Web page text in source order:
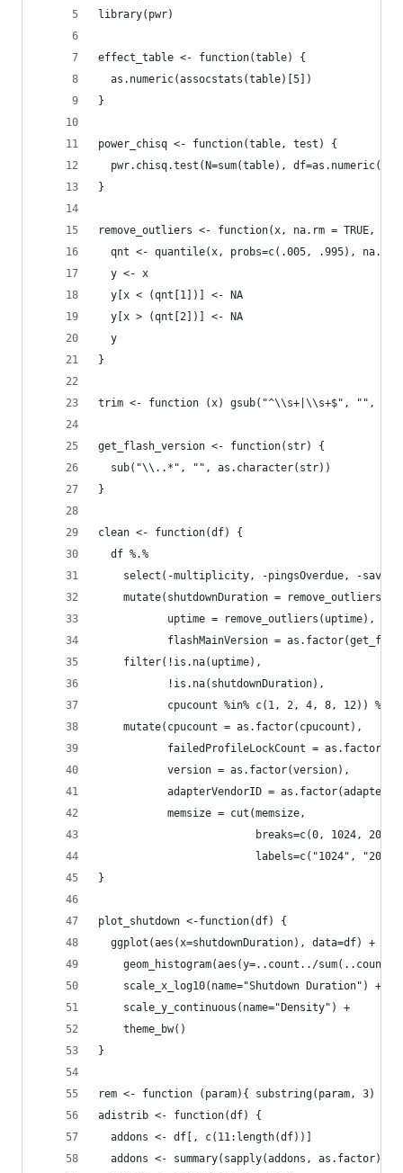
library(pwr)
effect_table <- function(table) {
  as.numeric(assocstats(table)[5])
}
power_chisq <- function(table, test) {
pwr.chisq.test(N=sum(table),
}
remove_outliers <- function(x, na.rm = TRUE,
qnt <- quantile(x, probs=c(.005, .995), na.rm
  y <- x
  y[x < (qnt[1])] <- NA
  y[x > (qnt[2])] <- NA
  y
}
trim <- function (x) gsub("^\\s+|\\s+$", "", x)
get_flash_version <- function(str) {
  sub("\\..*", "", as.character(str))
}
clean <- function(df) {
  df %.%
select(-multiplicity, -pingsOverdue, -
mutate(shutdownDuration =
           uptime = remove_outliers(uptime),
flashMainVersion =
    filter(!is.na(uptime),
           !is.na(shutdownDuration),
           cpucount %in% c(1, 2, 4, 8, 12)) %.%
    mutate(cpucount = as.factor(cpucount),
failedProfileLockCount =
           version = as.factor(version),
adapterVendorID =
           memsize = cut(memsize,
breaks=c(0, 1024,
labels=c("1024",
}
plot_shutdown <-function(df) {
  ggplot(aes(x=shutdownDuration), data=df) +
geom_histogram(aes(y=..count../
    scale_x_log10(name="Shutdown Duration") +
    scale_y_continuous(name="Density") +
    theme_bw()
}
rem <- function (param){ substring(param, 3) }
adistrib <- function(df) {
  addons <- df[, c(11:length(df))]
addons <- summary(sapply(addons,